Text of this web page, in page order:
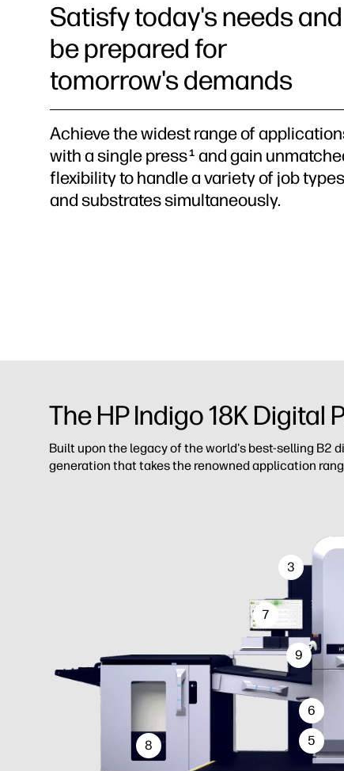
Satisfy today's needs and
be prepared for
tomorrow's demands
Achieve the widest range of
with a single press1 and gain
flexibility to handle a variety of job types
and substrates simultaneously.
The HP Indigo 18K Digital
Built upon the legacy of the world's best-selling B2
generation that takes the renowned application
9
8
7
6
5
3